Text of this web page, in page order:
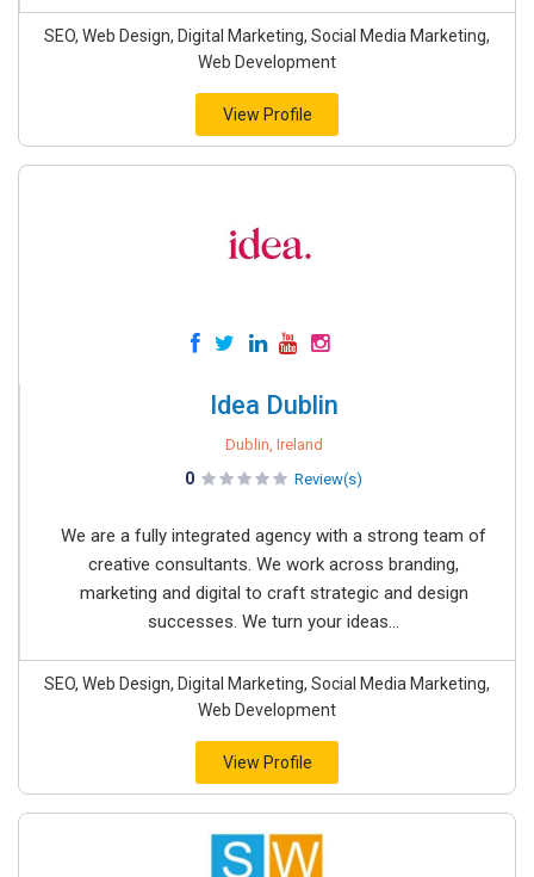
SEO, Web Design, Digital Marketing, Social Media Marketing,
Web Development
View Profile
Idea Dublin
Dublin, Ireland
0 Review(s)
We are a fully integrated agency with a strong team of
creative consultants. We work across branding,
marketing and digital to craft strategic and design
successes. We turn your ideas...
SEO, Web Design, Digital Marketing, Social Media Marketing,
Web Development
View Profile